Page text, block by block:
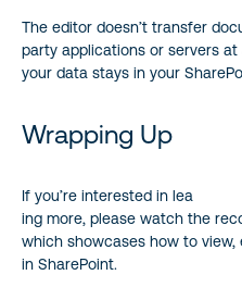
The editor doesn’t transfer
party applications or servers
your data stays in your
Wrapping Up
If you’re interested in lea
ing more, please watch the
which showcases how to
in SharePoint.